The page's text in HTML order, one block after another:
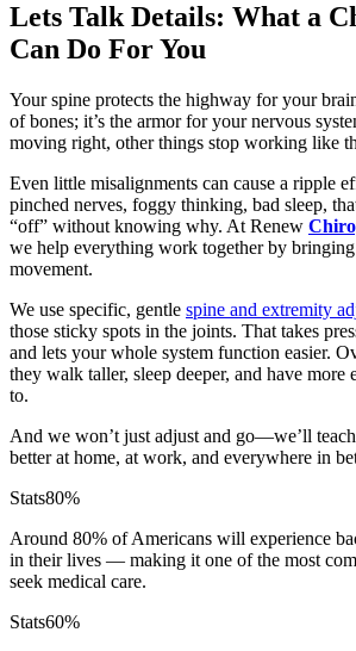
Lets Talk Details: What a
Can Do For You
Your spine protects the highway for your
of bones; it’s the armor for your nervous
moving right, other things stop working like
Even little misalignments can cause a ripple
pinched nerves, foggy thinking, bad sleep,
“off” without knowing why. At Renew
we help everything work together by
movement.
We use specific, gentle spine and extremity
those sticky spots in the joints. That takes
and lets your whole system function easier.
they walk taller, sleep deeper, and have more
to.
And we won’t just adjust and go—we’ll
better at home, at work, and everywhere in
Stats80%
Around 80% of Americans will experience
in their lives — making it one of the most
seek medical care.
Stats60%